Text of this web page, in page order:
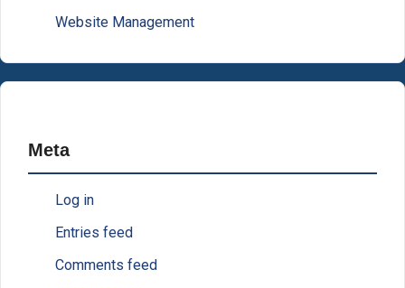
Website Management
Meta
Log in
Entries feed
Comments feed